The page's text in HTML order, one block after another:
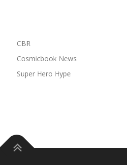
CBR
Cosmicbook News
Super Hero Hype